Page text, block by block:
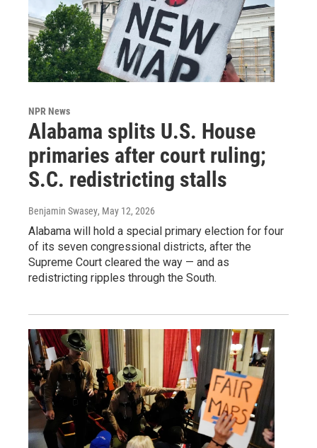
NPR News
Alabama splits U.S. House
primaries after court ruling;
S.C. redistricting stalls
Benjamin Swasey, May 12, 2026
Alabama will hold a special primary election for four
of its seven congressional districts, after the
Supreme Court cleared the way — and as
redistricting ripples through the South.